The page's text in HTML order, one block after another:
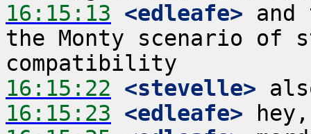
16:15:13 <edleafe>
the Monty scenario of
16:15:22 <stevelle>
16:15:23 <edleafe>